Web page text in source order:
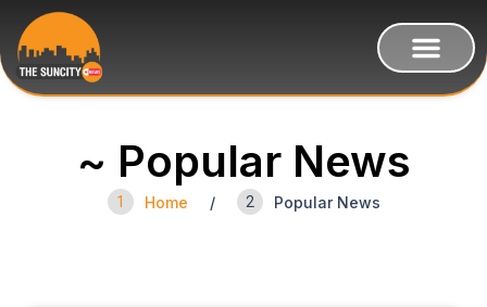
~ Popular News
1 Home / 2 Popular News